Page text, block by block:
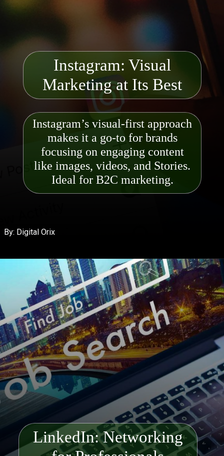
Instagram: Visual
Marketing at Its Best
By: Digital Orix
Instagram’s visual-first approach
makes it a go-to for brands
focusing on engaging content
like images, videos, and Stories.
Ideal for B2C marketing.
LinkedIn: Networking